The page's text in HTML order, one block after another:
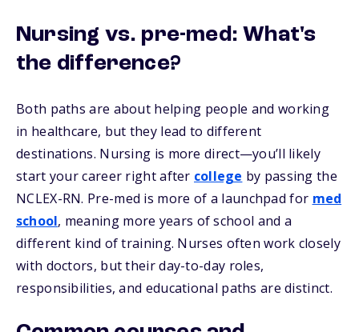
Nursing vs. pre-med: What's
the difference?
Both paths are about helping people and working
in healthcare, but they lead to different
destinations. Nursing is more direct—you’ll likely
start your career right after college by passing the
NCLEX-RN. Pre-med is more of a launchpad for med
school, meaning more years of school and a
different kind of training. Nurses often work closely
with doctors, but their day-to-day roles,
responsibilities, and educational paths are distinct.